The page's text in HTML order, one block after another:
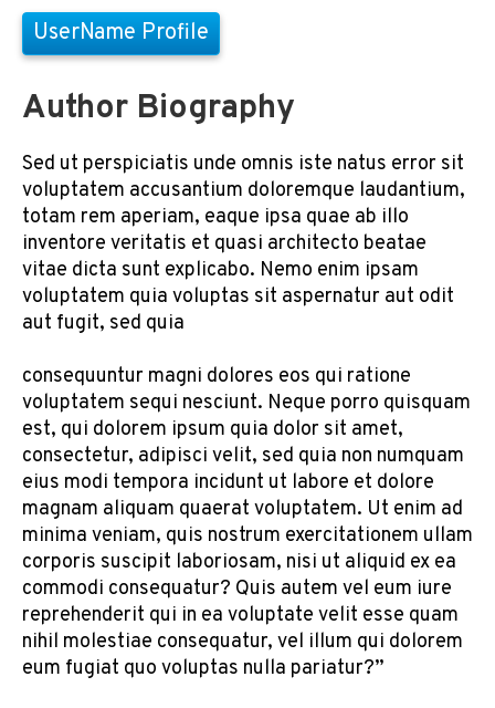
UserName Profile
Author Biography
Sed ut perspiciatis unde omnis iste natus error sit
voluptatem accusantium doloremque laudantium,
totam rem aperiam, eaque ipsa quae ab illo
inventore veritatis et quasi architecto beatae
vitae dicta sunt explicabo. Nemo enim ipsam
voluptatem quia voluptas sit aspernatur aut odit
aut fugit, sed quia
consequuntur magni dolores eos qui ratione
voluptatem sequi nesciunt. Neque porro quisquam
est, qui dolorem ipsum quia dolor sit amet,
consectetur, adipisci velit, sed quia non numquam
eius modi tempora incidunt ut labore et dolore
magnam aliquam quaerat voluptatem. Ut enim ad
minima veniam, quis nostrum exercitationem ullam
corporis suscipit laboriosam, nisi ut aliquid ex ea
commodi consequatur? Quis autem vel eum iure
reprehenderit qui in ea voluptate velit esse quam
nihil molestiae consequatur, vel illum qui dolorem
eum fugiat quo voluptas nulla pariatur?”